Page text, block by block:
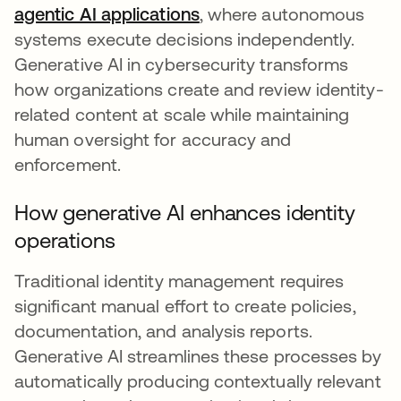
agentic AI applications, where autonomous
systems execute decisions independently.
Generative AI in cybersecurity transforms
how organizations create and review identity-
related content at scale while maintaining
human oversight for accuracy and
enforcement.
How generative AI enhances identity
operations
Traditional identity management requires
significant manual effort to create policies,
documentation, and analysis reports.
Generative AI streamlines these processes by
automatically producing contextually relevant